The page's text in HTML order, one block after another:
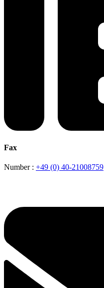
Fax
Number : +49 (0) 40-21008759